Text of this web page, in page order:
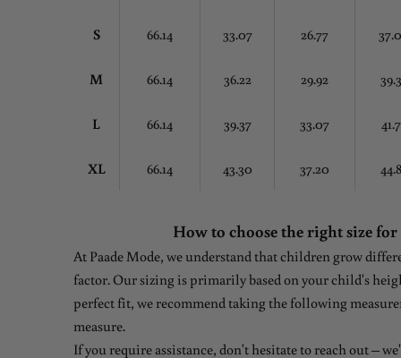
S 66.14 33.07 26.77
M 66.14 36.22 29.92
L 66.14 39.37 33.07
XL 66.14 43.30 37.20
How to choose the right size
At Paade Mode, we understand that children grow
factor. Our sizing is primarily based on your child's
perfect fit, we recommend taking the following
measure.
If you require assistance, don't hesitate to reach out –